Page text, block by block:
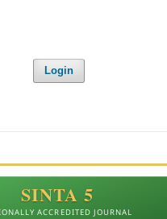
Login
SINTA 5
ACCREDITED JOURNAL